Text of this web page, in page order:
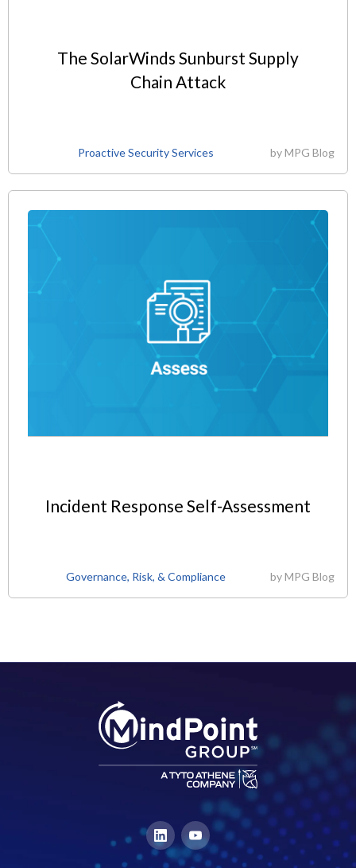
The SolarWinds Sunburst Supply
Chain Attack
Proactive Security Services byMPG Blog
Incident Response Self-Assessment
Governance, Risk, & Compliance byMPG Blog